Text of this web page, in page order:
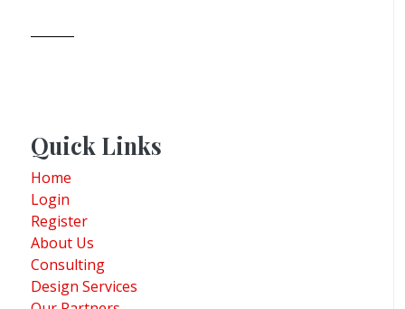
Quick Links
Home
Login
Register
About Us
Consulting
Design Services